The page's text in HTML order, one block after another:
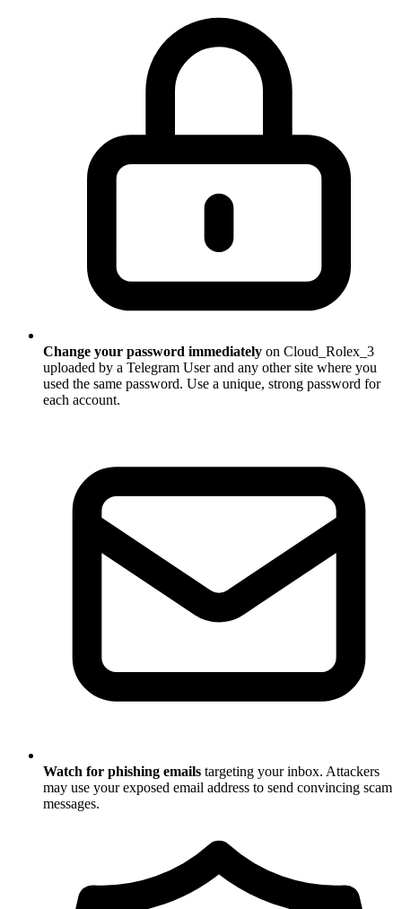
Change your password immediately on Cloud_Rolex_3
uploaded by a Telegram User and any other site where you
used the same password. Use a unique, strong password for
each account.
Watch for phishing emails targeting your inbox. Attackers
may use your exposed email address to send convincing scam
messages.